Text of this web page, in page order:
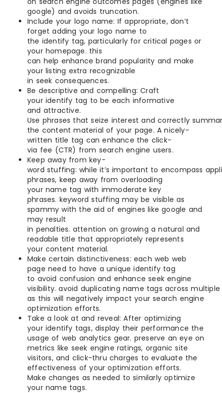
google) and avoids truncation.
Include your logo name: If appropriate, don’t
forget adding your logo name to
the identify tag, particularly for critical pages or
your homepage. this
can help enhance brand popularity and make
your listing extra recognizable
in seek consequences.
Be descriptive and compelling: Craft
your identify tag to be each informative
and attractive.
Use phrases that seize interest and correctly
the content material of your page. A nicely-
written title tag can enhance the click-
via fee (CTR) from search engine users.
Keep away from key-
word stuffing: while it’s important to encompass
phrases, keep away from overloading
your name tag with immoderate key
phrases. keyword stuffing may be visible as
spammy with the aid of engines like google and
may result
in penalties. attention on growing a natural and
readable title that appropriately represents
your content material.
Make certain distinctiveness: each web web
page need to have a unique identify tag
to avoid confusion and enhance seek engine
visibility. avoid duplicating name tags across multiple
as this will negatively impact your search engine
optimization efforts.
Take a look at and reveal: After optimizing
your identify tags, display their performance the
usage of web analytics gear. preserve an eye on
metrics like seek engine ratings, organic site
visitors, and click-thru charges to evaluate the
effectiveness of your optimization efforts.
Make changes as needed to similarly optimize
your name tags.